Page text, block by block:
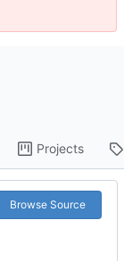
Projects
Browse Source